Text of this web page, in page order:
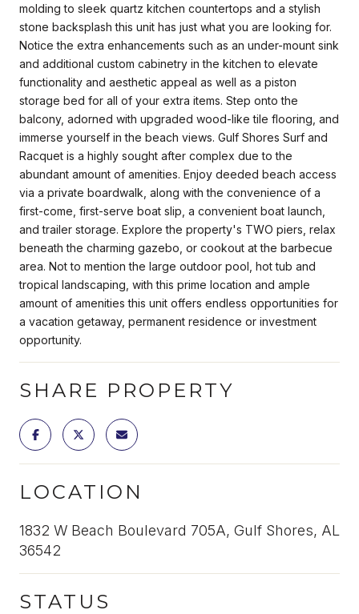
molding to sleek quartz kitchen countertops and a stylish
stone backsplash this unit has just what you are looking for.
Notice the extra enhancements such as an under-mount sink
and additional custom cabinetry in the kitchen to elevate
functionality and aesthetic appeal as well as a piston
storage bed for all of your extra items. Step onto the
balcony, adorned with upgraded wood-like tile flooring, and
immerse yourself in the beach views. Gulf Shores Surf and
Racquet is a highly sought after complex due to the
abundant amount of amenities. Enjoy deeded beach access
via a private boardwalk, along with the convenience of a
first-come, first-serve boat slip, a convenient boat launch,
and trailer storage. Explore the property's TWO piers, relax
beneath the charming gazebo, or cookout at the barbecue
area. Not to mention the large outdoor pool, hot tub and
tropical landscaping, with this prime location and ample
amount of amenities this unit offers endless opportunities for
a vacation getaway, permanent residence or investment
opportunity.
SHARE PROPERTY
LOCATION
1832 W Beach Boulevard 705A, Gulf Shores, AL
36542
STATUS